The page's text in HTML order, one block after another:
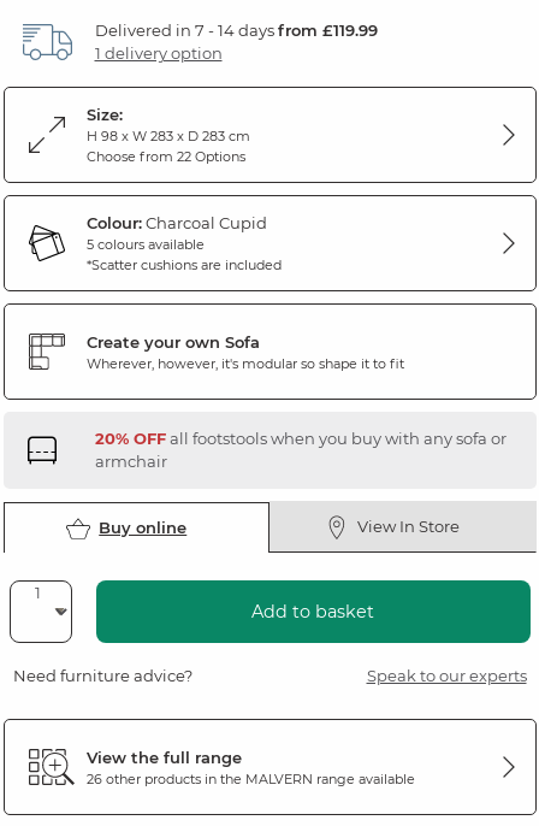
Delivered in 7 - 14 daysfrom £119.99
1 delivery option
Size:
H 98 x W 283 x D 283 cm
Choose from 22 Options
Colour:Charcoal Cupid
5 colours available
*Scatter cushions are included
Create your own Sofa
Wherever, however, it's modular so shape it to fit
20% OFFall footstools when you buy with any sofa or
armchair
Buy online View In Store
Add to basket
Need furniture advice? Speak to our experts
View the full range
26 other products in the MALVERN range available